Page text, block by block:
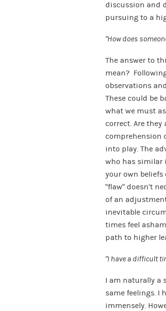
discussion and
pursuing to a
“How does
The answer to
mean?
observations
These could be
what we must
correct. Are they
comprehension
into play. The
who has similar
your own beliefs
“flaw” doesn’t
of an
inevitable
times feel
path to higher
“I have a difficult
I am naturally a
same feelings. I
immensely.